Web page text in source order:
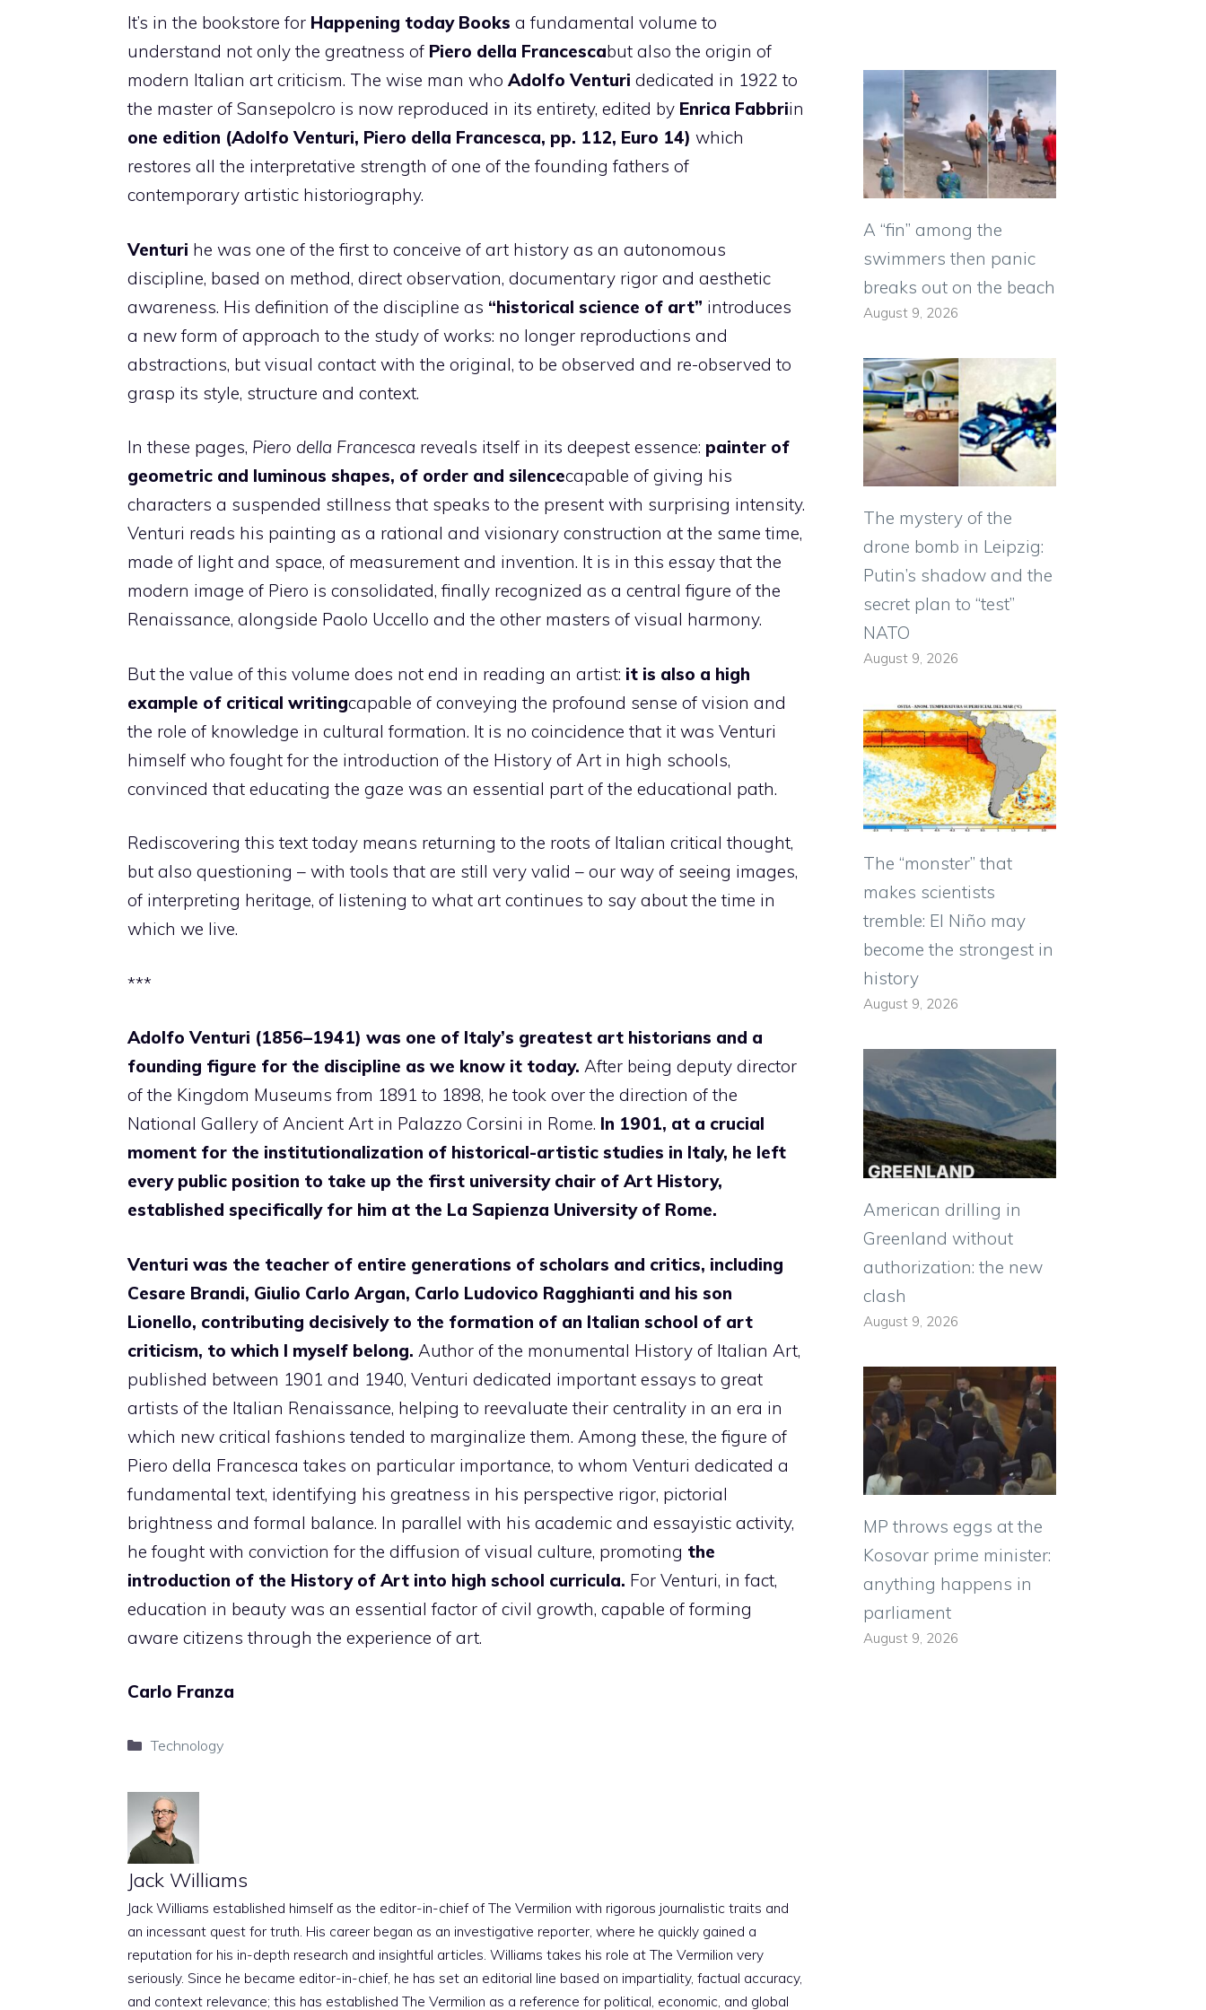
It’s in the bookstore for Happening today Books a fundamental volume to
understand not only the greatness of Piero della Francescabut also the origin of
modern Italian art criticism. The wise man who Adolfo Venturi dedicated in 1922 to
the master of Sansepolcro is now reproduced in its entirety, edited by Enrica Fabbriin
one edition (Adolfo Venturi, Piero della Francesca, pp. 112, Euro 14) which
restores all the interpretative strength of one of the founding fathers of
contemporary artistic historiography.
Venturi he was one of the first to conceive of art history as an autonomous
discipline, based on method, direct observation, documentary rigor and aesthetic
awareness. His definition of the discipline as “historical science of art” introduces
a new form of approach to the study of works: no longer reproductions and
abstractions, but visual contact with the original, to be observed and re-observed to
grasp its style, structure and context.
In these pages, Piero della Francesca reveals itself in its deepest essence: painter of
geometric and luminous shapes, of order and silencecapable of giving his
characters a suspended stillness that speaks to the present with surprising intensity.
Venturi reads his painting as a rational and visionary construction at the same time,
made of light and space, of measurement and invention. It is in this essay that the
modern image of Piero is consolidated, finally recognized as a central figure of the
Renaissance, alongside Paolo Uccello and the other masters of visual harmony.
But the value of this volume does not end in reading an artist: it is also a high
example of critical writingcapable of conveying the profound sense of vision and
the role of knowledge in cultural formation. It is no coincidence that it was Venturi
himself who fought for the introduction of the History of Art in high schools,
convinced that educating the gaze was an essential part of the educational path.
Rediscovering this text today means returning to the roots of Italian critical thought,
but also questioning – with tools that are still very valid – our way of seeing images,
of interpreting heritage, of listening to what art continues to say about the time in
which we live.
***
Adolfo Venturi (1856–1941) was one of Italy’s greatest art historians and a
founding figure for the discipline as we know it today. After being deputy director
of the Kingdom Museums from 1891 to 1898, he took over the direction of the
National Gallery of Ancient Art in Palazzo Corsini in Rome. In 1901, at a crucial
moment for the institutionalization of historical-artistic studies in Italy, he left
every public position to take up the first university chair of Art History,
established specifically for him at the La Sapienza University of Rome.
Venturi was the teacher of entire generations of scholars and critics, including
Cesare Brandi, Giulio Carlo Argan, Carlo Ludovico Ragghianti and his son
Lionello, contributing decisively to the formation of an Italian school of art
criticism, to which I myself belong. Author of the monumental History of Italian Art,
published between 1901 and 1940, Venturi dedicated important essays to great
artists of the Italian Renaissance, helping to reevaluate their centrality in an era in
which new critical fashions tended to marginalize them. Among these, the figure of
Piero della Francesca takes on particular importance, to whom Venturi dedicated a
fundamental text, identifying his greatness in his perspective rigor, pictorial
brightness and formal balance. In parallel with his academic and essayistic activity,
he fought with conviction for the diffusion of visual culture, promoting the
introduction of the History of Art into high school curricula. For Venturi, in fact,
education in beauty was an essential factor of civil growth, capable of forming
aware citizens through the experience of art.
Carlo Franza
Categories
Technology
Jack Williams
Jack Williams established himself as the editor-in-chief of The Vermilion with rigorous journalistic traits and
an incessant quest for truth. His career began as an investigative reporter, where he quickly gained a
reputation for his in-depth research and insightful articles. Williams takes his role at The Vermilion very
seriously. Since he became editor-in-chief, he has set an editorial line based on impartiality, factual accuracy,
and context relevance; this has established The Vermilion as a reference for political, economic, and global
A “fin” among the
swimmers then panic
breaks out on the beach
August 9, 2026
The mystery of the
drone bomb in Leipzig:
Putin’s shadow and the
secret plan to “test”
NATO
August 9, 2026
The “monster” that
makes scientists
tremble: El Niño may
become the strongest in
history
August 9, 2026
American drilling in
Greenland without
authorization: the new
clash
August 9, 2026
MP throws eggs at the
Kosovar prime minister:
anything happens in
parliament
August 9, 2026